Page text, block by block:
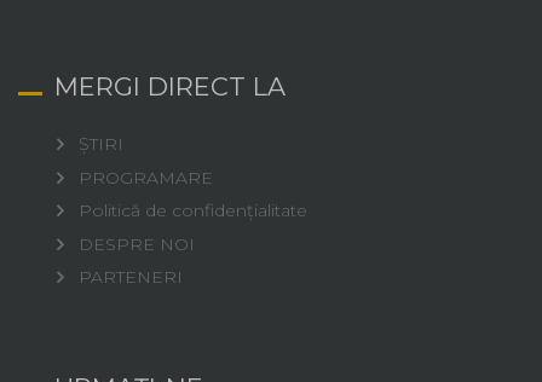
MERGI DIRECT LA
ȘTIRI
PROGRAMARE
Politică de confidențialitate
DESPRE NOI
PARTENERI